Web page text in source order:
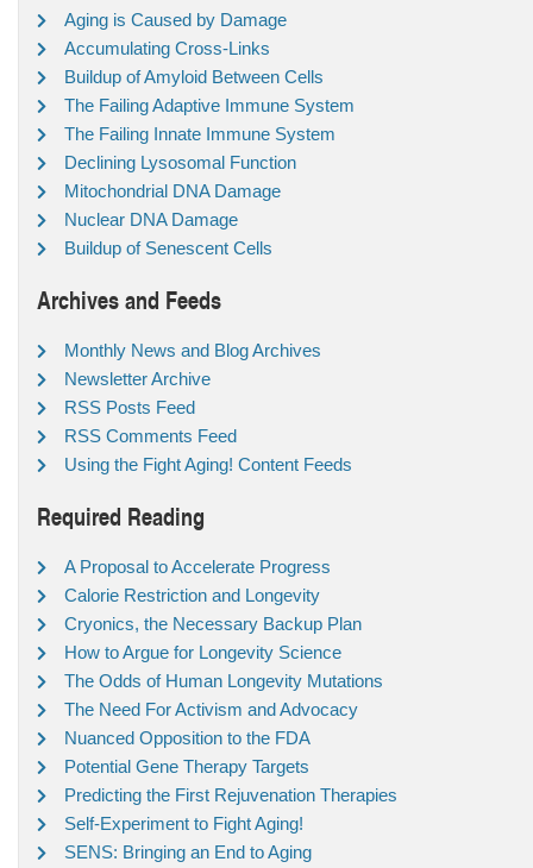
Aging is Caused by Damage
Accumulating Cross-Links
Buildup of Amyloid Between Cells
The Failing Adaptive Immune System
The Failing Innate Immune System
Declining Lysosomal Function
Mitochondrial DNA Damage
Nuclear DNA Damage
Buildup of Senescent Cells
Archives and Feeds
Monthly News and Blog Archives
Newsletter Archive
RSS Posts Feed
RSS Comments Feed
Using the Fight Aging! Content Feeds
Required Reading
A Proposal to Accelerate Progress
Calorie Restriction and Longevity
Cryonics, the Necessary Backup Plan
How to Argue for Longevity Science
The Odds of Human Longevity Mutations
The Need For Activism and Advocacy
Nuanced Opposition to the FDA
Potential Gene Therapy Targets
Predicting the First Rejuvenation Therapies
Self-Experiment to Fight Aging!
SENS: Bringing an End to Aging